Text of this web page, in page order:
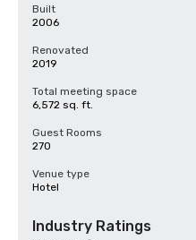
Built
2006
Renovated
2019
Total meeting space
6,572 sq. ft.
Guest Rooms
270
Venue type
Hotel
Industry Ratings